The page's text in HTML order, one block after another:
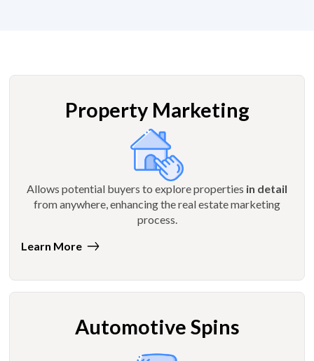
Property Marketing
Allows potential buyers to explore properties in detail
from anywhere, enhancing the real estate marketing
process.
Learn More
Automotive Spins